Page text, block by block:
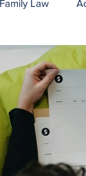
Family Law